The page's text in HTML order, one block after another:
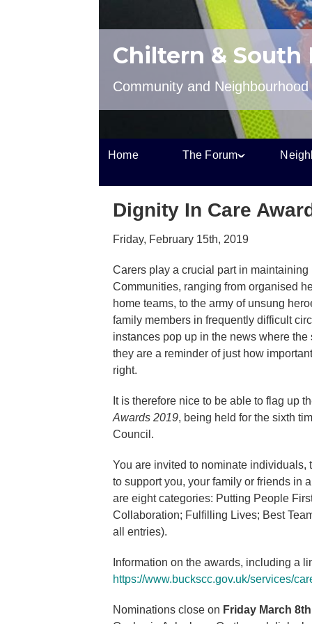
Chiltern & South
Community and
Home The Forum
Dignity In Care
Friday, February 15th, 2019
Carers play a crucial part in maintaining
Communities, ranging from organised
home teams, to the army of unsung
family members in frequently difficult
instances pop up in the news where the
they are a reminder of just how
right.
It is therefore nice to be able to flag up
Awards 2019, being held for the sixth
Council.
You are invited to nominate individuals,
to support you, your family or friends in
are eight categories: Putting People
Collaboration; Fulfilling Lives; Best
all entries).
Information on the awards, including a
https://www.buckscc.gov.uk/services/
Nominations close on Friday March 8th